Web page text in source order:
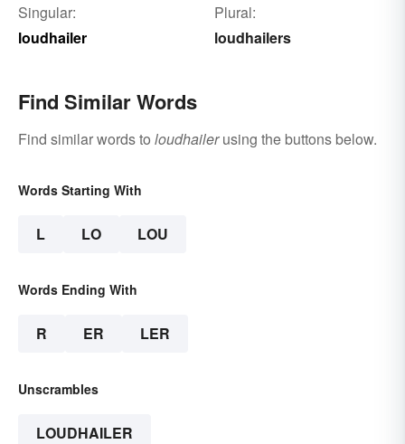
Singular:
loudhailer
Plural:
loudhailers
Find Similar Words
Find similar words to loudhailerusing the buttons below.
Words Starting With
L LO LOU
Words Ending With
R ER LER
Unscrambles
LOUDHAILER